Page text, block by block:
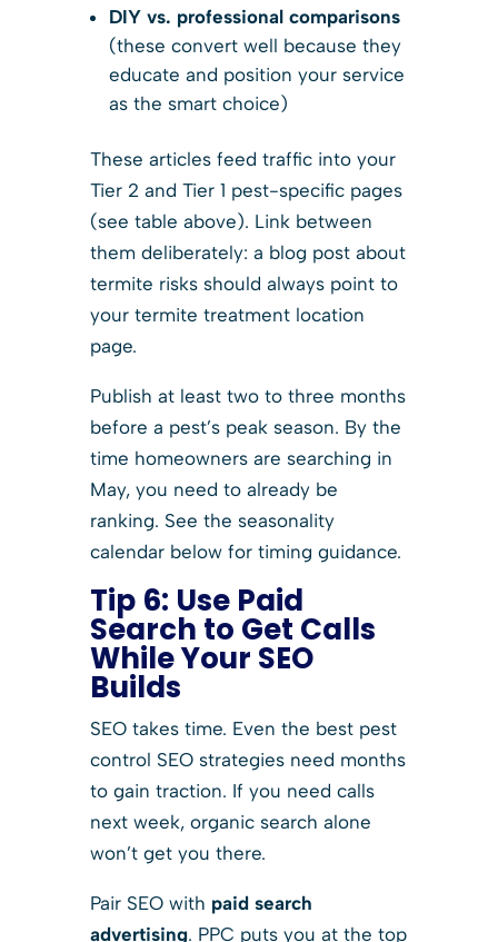
DIY vs. professional comparisons
(these convert well because they
educate and position your service
as the smart choice)
These articles feed traffic into your
Tier 2 and Tier 1 pest-specific pages
(see table above). Link between
them deliberately: a blog post about
termite risks should always point to
your termite treatment location
page.
Publish at least two to three months
before a pest’s peak season. By the
time homeowners are searching in
May, you need to already be
ranking. See the seasonality
calendar below for timing guidance.
Tip 6: Use Paid
Search to Get Calls
While Your SEO
Builds
SEO takes time. Even the best pest
control SEO strategies need months
to gain traction. If you need calls
next week, organic search alone
won’t get you there.
Pair SEO with paid search
advertising. PPC puts you at the top